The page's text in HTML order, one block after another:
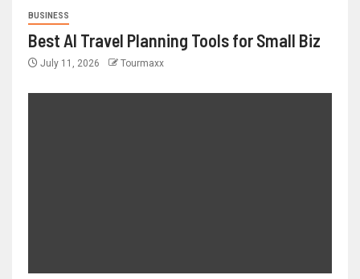
BUSINESS
Best AI Travel Planning Tools for Small Biz
July 11, 2026 Tourmaxx